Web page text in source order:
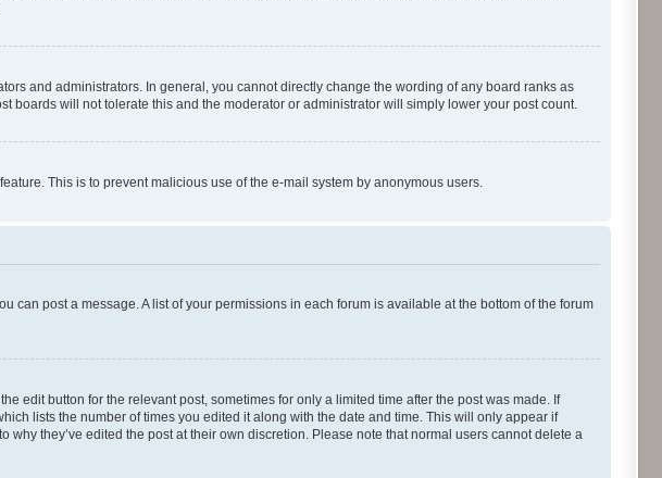
and administrators. In general, you cannot directly change the wording of any board ranks as
will not tolerate this and the moderator or administrator will simply lower your post count.
This is to prevent malicious use of the e-mail system by anonymous users.
can post a message. A list of your permissions in each forum is available at the bottom of the forum
edit button for the relevant post, sometimes for only a limited time after the post was made. If
lists the number of times you edited it along with the date and time. This will only appear if
they’ve edited the post at their own discretion. Please note that normal users cannot delete a